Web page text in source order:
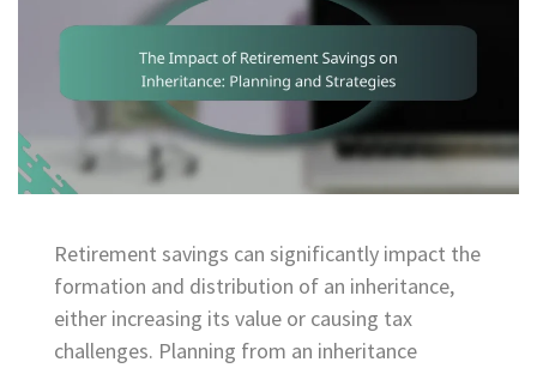
Retirement savings can significantly impact the
formation and distribution of an inheritance,
either increasing its value or causing tax
challenges. Planning from an inheritance